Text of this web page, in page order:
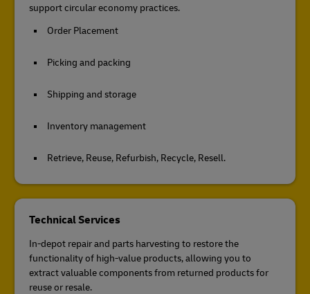
support circular economy practices.
Order Placement
Picking and packing
Shipping and storage
Inventory management
Retrieve, Reuse, Refurbish, Recycle, Resell.
Technical Services
In-depot repair and parts harvesting to restore the
functionality of high-value products, allowing you to
extract valuable components from returned products for
reuse or resale.